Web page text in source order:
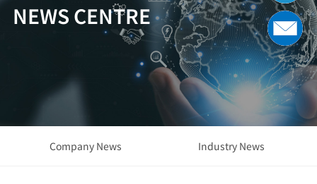
NEWS CENTRE
Company News Industry News